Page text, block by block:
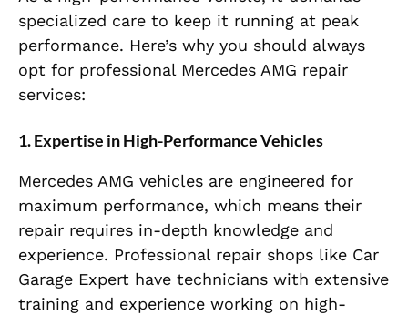
specialized care to keep it running at peak
performance. Here’s why you should always
opt for professional Mercedes AMG repair
services:
1. Expertise in High-Performance Vehicles
Mercedes AMG vehicles are engineered for
maximum performance, which means their
repair requires in-depth knowledge and
experience. Professional repair shops like Car
Garage Expert have technicians with extensive
training and experience working on high-